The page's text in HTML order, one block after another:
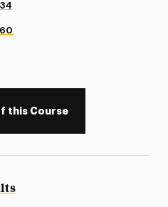
this Course